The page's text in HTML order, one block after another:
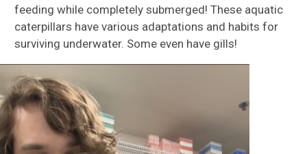
feeding while completely submerged! These aquatic
caterpillars have various adaptations and habits for
surviving underwater. Some even have gills!